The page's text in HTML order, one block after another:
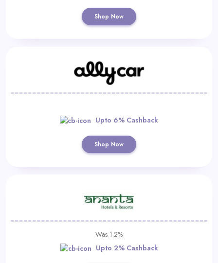
Shop Now
Upto 6% Cashback
Shop Now
Was 1.2%
Upto 2% Cashback